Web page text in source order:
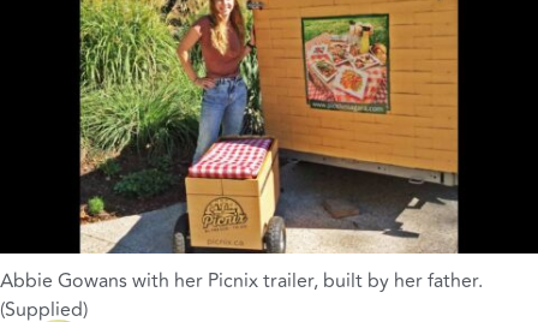
Abbie Gowans with her Picnix trailer, built by her father.
(Supplied)